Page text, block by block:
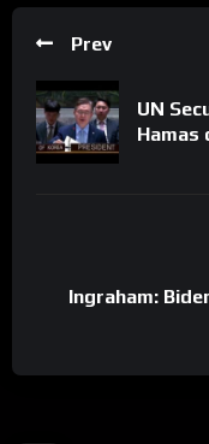
Prev
UN
Hamas
Ingraham: